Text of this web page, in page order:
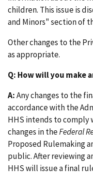
children. This issue is
and Minors" section of
Other changes to the
as appropriate.
Q: How will you make
A:Any changes to the
accordance with the
HHS intends to comply
changes in theFederal
Proposed Rulemaking
public. After reviewing
HHS will issue a final